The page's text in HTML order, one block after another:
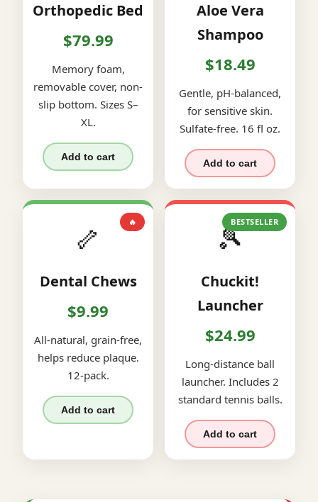
Orthopedic Bed
$79.99
Memory foam,
removable cover, non-
slip bottom. Sizes S–
XL.
Add to cart
Aloe Vera
Shampoo
$18.49
Gentle, pH-balanced,
for sensitive skin.
Sulfate-free. 16 fl oz.
Add to cart
🔥
🦴
Dental Chews
$9.99
All-natural, grain-free,
helps reduce plaque.
12-pack.
Add to cart
BESTSELLER
🎾
Chuckit!
Launcher
$24.99
Long-distance ball
launcher. Includes 2
standard tennis balls.
Add to cart